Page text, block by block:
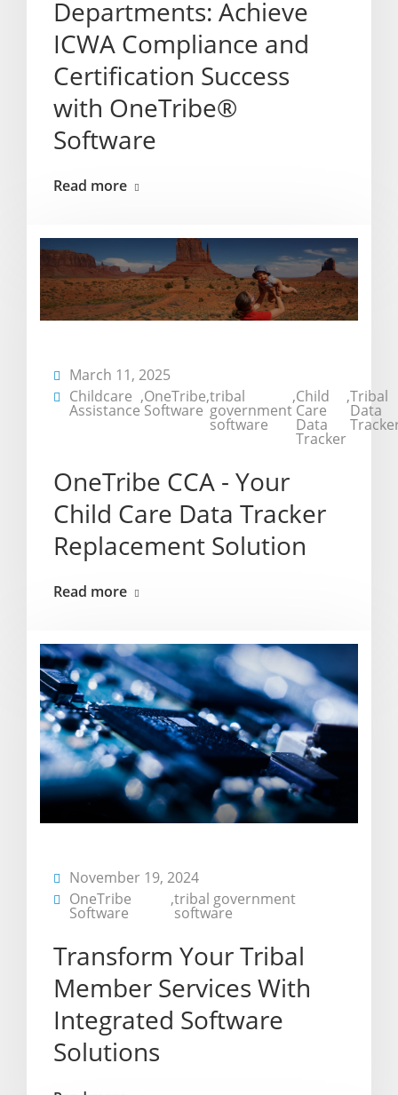
Departments: Achieve
ICWA Compliance and
Certification Success
with OneTribe®
Software
Read more
March 11, 2025
Childcare
Assistance
,OneTribe
Software
,tribal
government
software
,Child
Care
Data
Tracker
,Tribal
Data
OneTribe CCA - Your
Child Care Data Tracker
Replacement Solution
Read more
November 19, 2024
OneTribe
Software
,tribal government
software
Transform Your Tribal
Member Services With
Integrated Software
Solutions